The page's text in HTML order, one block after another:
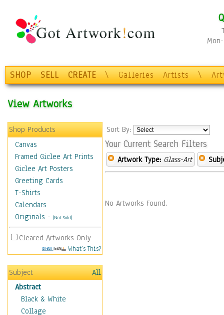
SHOP SELL CREATE \ Galleries Artists \
View Artworks
Shop Products
Canvas
Framed Giclee Art Prints
Giclee Art Posters
Greeting Cards
T-Shirts
Calendars
Originals - (Not Sold)
Cleared Artworks Only
What's This?
Subject
All
Abstract
Black & White
Collage
Sort By:
Your Current Search Filters
Artwork Type: Glass-Art
No Artworks Found.